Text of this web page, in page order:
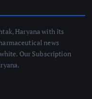
Haryana with its
news
Our Subscription